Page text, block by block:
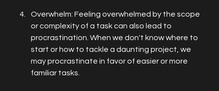
Overwhelm: Feeling overwhelmed by the scope
or complexity of a task can also lead to
procrastination. When we don't know where to
start or how to tackle a daunting project, we
may procrastinate in favor of easier or more
familiar tasks.